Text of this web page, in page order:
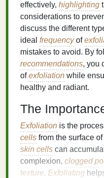
effectively, highlighting
considerations to
discuss the different
ideal frequencyof
mistakes to avoid. By
recommendations, you
ofexfoliation while
healthy and radiant.
The
Exfoliation is the
cells from the surface
skin cells can
complexion, clogged
texture. Exfoliating